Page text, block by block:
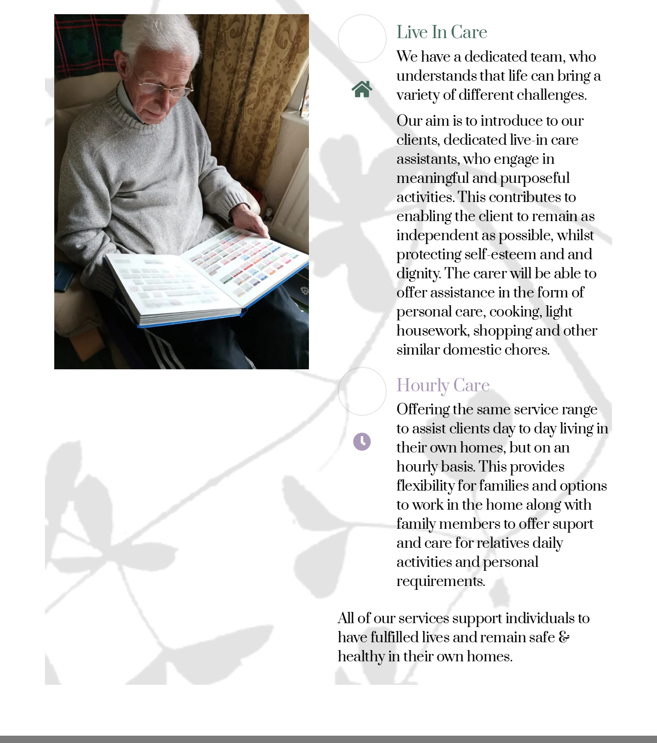
Live In Care
We have a dedicated team, who
understands that life can bring a
variety of different challenges.
Our aim is to introduce to our
clients, dedicated live-in care
assistants, who engage in
meaningful and purposeful
activities. This contributes to
enabling the client to remain as
independent as possible, whilst
protecting self-esteem and and
dignity. The carer will be able to
offer assistance in the form of
personal care, cooking, light
housework, shopping and other
similar domestic chores.
Hourly Care
Offering the same service range
to assist clients day to day living in
their own homes, but on an
hourly basis. This provides
flexibility for families and options
to work in the home along with
family members to offer suport
and care for relatives daily
activities and personal
requirements.
All of our services support individuals to
have fulfilled lives and remain safe &
healthy in their own homes.